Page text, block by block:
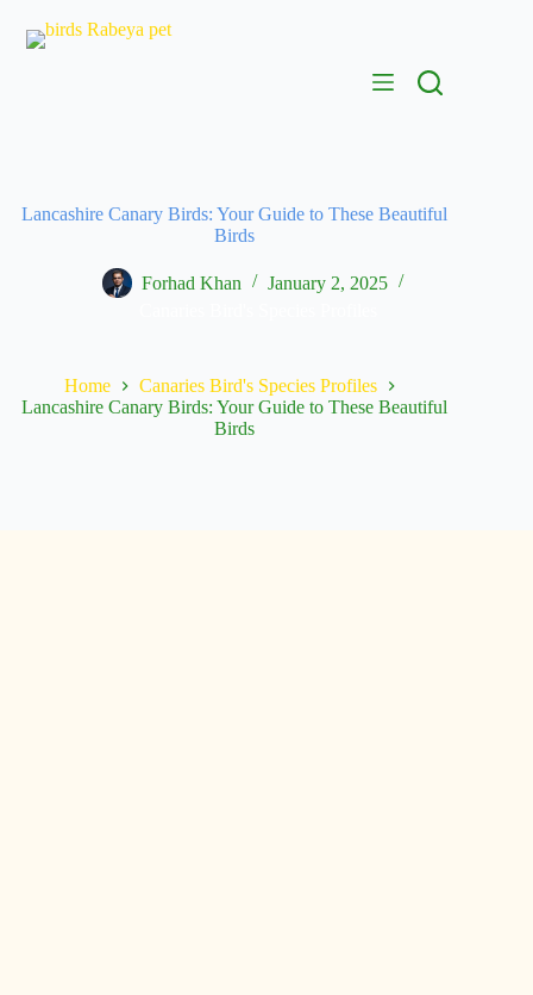
content
Lancashire Canary Birds: Your Guide to These Beautiful
Birds
Forhad Khan
January 2, 2025
Home
Canaries Bird's Species Profiles
Lancashire Canary Birds: Your Guide to These Beautiful
Birds